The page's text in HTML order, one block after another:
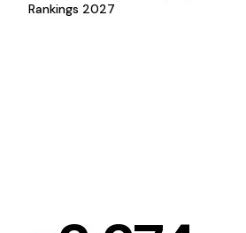
Rankings 2027